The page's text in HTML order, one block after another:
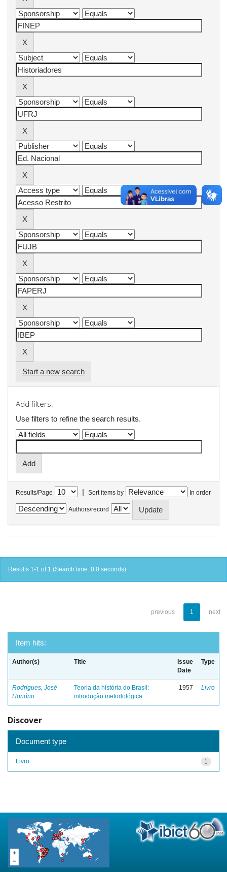
Start a new search
Add filters:
Use filters to refine the search results.
Results/Page | Sort items by In order
Authors/record
Results 1-1 of 1 (Search time: 0.0 seconds).
previous 1 next
Item hits:
Author(s) Title
Issue
Date
Type
Rodrigues, José
Honório
Teoria da história do Brasil:
introdução metodológica
1957 Livro
Discover
Document type
1
Livro